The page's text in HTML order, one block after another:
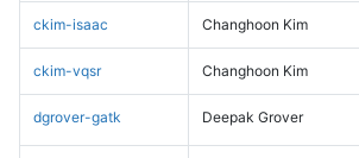
ckim-isaac Changhoon Kim
ckim-vqsr Changhoon Kim
dgrover-gatk Deepak Grover